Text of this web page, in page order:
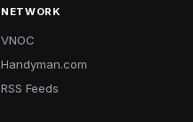
NETWORK
VNOC
Handyman.com
RSS Feeds